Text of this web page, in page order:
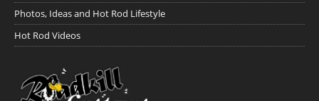
Photos, Ideas and Hot Rod Lifestyle
Hot Rod Videos